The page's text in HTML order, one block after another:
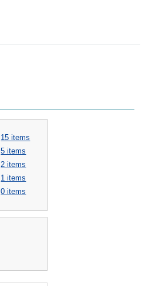
15 items
5 items
2 items
1 items
0 items